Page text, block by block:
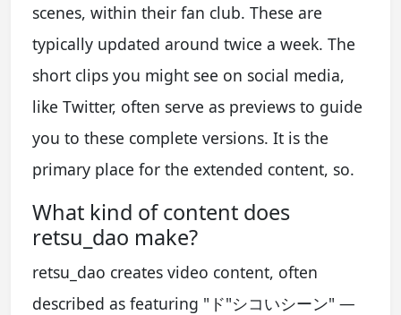
scenes, within their fan club. These are
typically updated around twice a week. The
short clips you might see on social media,
like Twitter, often serve as previews to guide
you to these complete versions. It is the
primary place for the extended content, so.
What kind of content does
retsu_dao make?
retsu_dao creates video content, often
described as featuring "ド"シコいシーン" —